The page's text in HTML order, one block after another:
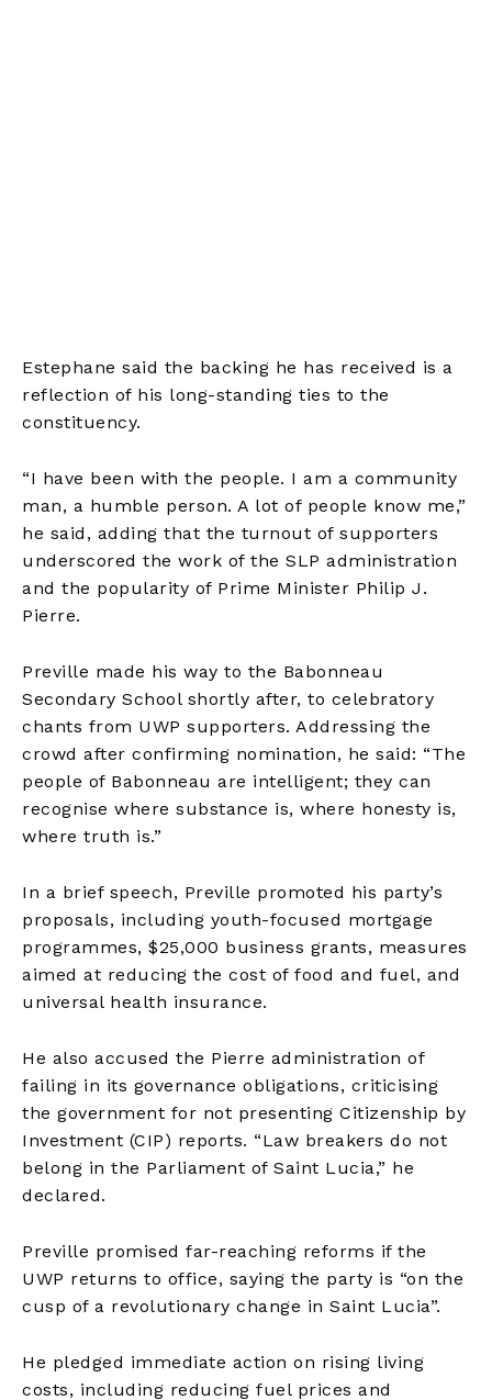
Estephane said the backing he has received is a
reflection of his long-standing ties to the
constituency.
“I have been with the people. I am a community
man, a humble person. A lot of people know me,”
he said, adding that the turnout of supporters
underscored the work of the SLP administration
and the popularity of Prime Minister Philip J.
Pierre.
Preville made his way to the Babonneau
Secondary School shortly after, to celebratory
chants from UWP supporters. Addressing the
crowd after confirming nomination, he said: “The
people of Babonneau are intelligent; they can
recognise where substance is, where honesty is,
where truth is.”
In a brief speech, Preville promoted his party’s
proposals, including youth-focused mortgage
programmes, $25,000 business grants, measures
aimed at reducing the cost of food and fuel, and
universal health insurance.
He also accused the Pierre administration of
failing in its governance obligations, criticising
the government for not presenting Citizenship by
Investment (CIP) reports. “Law breakers do not
belong in the Parliament of Saint Lucia,” he
declared.
Preville promised far-reaching reforms if the
UWP returns to office, saying the party is “on the
cusp of a revolutionary change in Saint Lucia”.
He pledged immediate action on rising living
costs, including reducing fuel prices and